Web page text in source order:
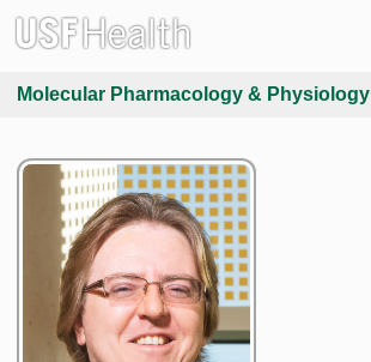
Molecular Pharmacology & Physiology